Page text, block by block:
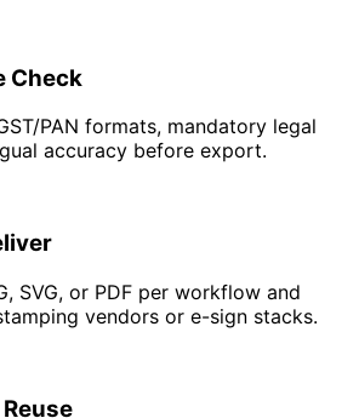
Check
PAN formats, mandatory legal
accuracy before export.
SVG, or PDF per workflow and
vendors or e-sign stacks.